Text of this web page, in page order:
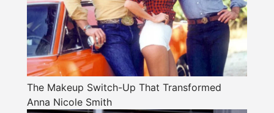
The Makeup Switch-Up That Transformed
Anna Nicole Smith